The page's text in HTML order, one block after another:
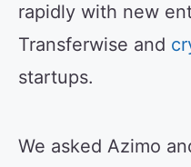
rapidly with new
Transferwise and
startups.
We asked Azimo